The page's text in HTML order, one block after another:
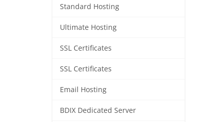
Standard Hosting
Ultimate Hosting
SSL Certificates
SSL Certificates
Email Hosting
BDIX Dedicated Server